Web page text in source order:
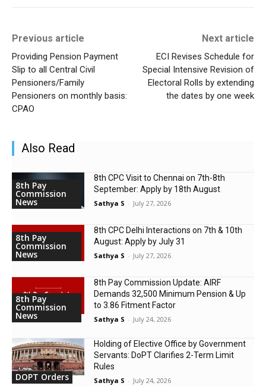
Previous article
Providing Pension Payment
Slip to all Central Civil
Pensioners/Family
Pensioners on monthly basis:
CPAO
Next article
ECI Revises Schedule for
Special Intensive Revision of
Electoral Rolls by extending
the dates by one week
Also Read
8th Pay
Commission
News
8th CPC Visit to Chennai on 7th-8th
September: Apply by 18th August
Sathya S - July 27, 2026
8th Pay
Commission
News
8th CPC Delhi Interactions on 7th & 10th
August: Apply by July 31
Sathya S - July 27, 2026
8th Pay
Commission
News
8th Pay Commission Update: AIRF
Demands ₹32,500 Minimum Pension & Up
to 3.86 Fitment Factor
Sathya S - July 24, 2026
DOPT Orders
Holding of Elective Office by Government
Servants: DoPT Clarifies 2-Term Limit
Rules
Sathya S - July 24, 2026